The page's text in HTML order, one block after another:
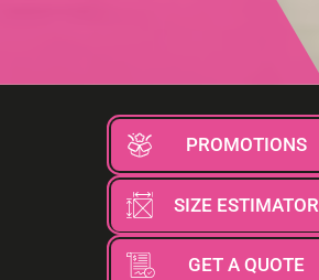
PROMOTIONS
SIZE ESTIMATOR
GET A QUOTE